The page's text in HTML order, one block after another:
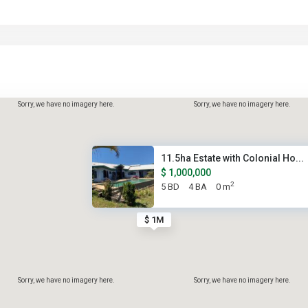
Sorry, we have no imagery here.
Sorry, we have no imagery here.
Sorry, we have no imagery here. Sorry, we have no imagery here.
$ 1M
11.5ha Estate with Colonial Ho...
$ 1,000,000
5 BD 4 BA 0 m2